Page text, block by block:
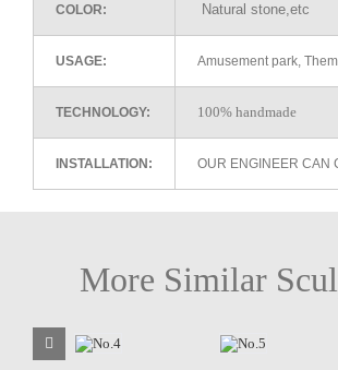
COLOR: Natural stone,etc
USAGE: Amusement park,
TECHNOLOGY: 100% handmade
INSTALLATION: OUR ENGINEER CAN
More Similar